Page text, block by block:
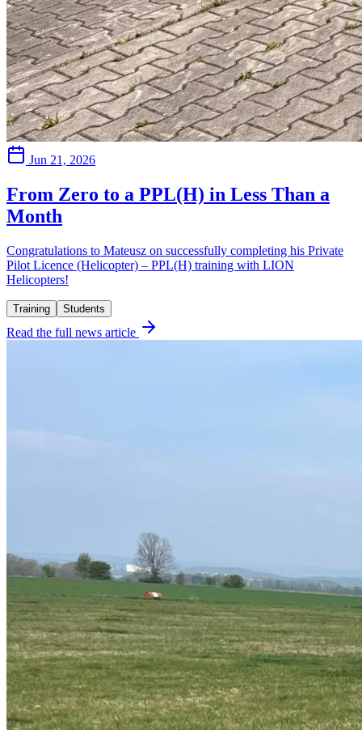
Jun 21, 2026
From Zero to a PPL(H) in Less Than a
Month
Congratulations to Mateusz on successfully completing his Private
Pilot Licence (Helicopter) – PPL(H) training with LION
Helicopters!
Training Students
Read the full news article